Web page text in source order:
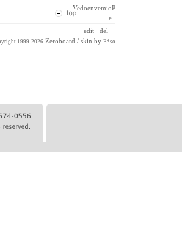
VedoenvemioP
e
edit del
1999-2026 Zeroboard / skin by E*so